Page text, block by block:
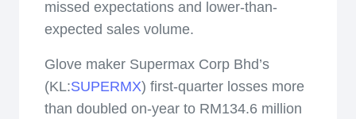
missed expectations and lower-than-
expected sales volume.
Glove maker Supermax Corp Bhd’s
(KL:SUPERMX) first-quarter losses more
than doubled on-year to RM134.6 million